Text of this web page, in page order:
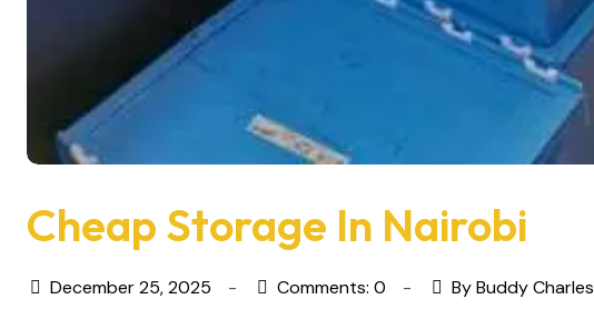
Cheap Storage In Nairobi
December 25, 2025 Comments: 0 By Buddy Charles